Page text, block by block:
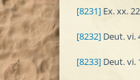
[8231] Ex. xx.
[8232] Deut. vi.
[8233] Deut. vi.